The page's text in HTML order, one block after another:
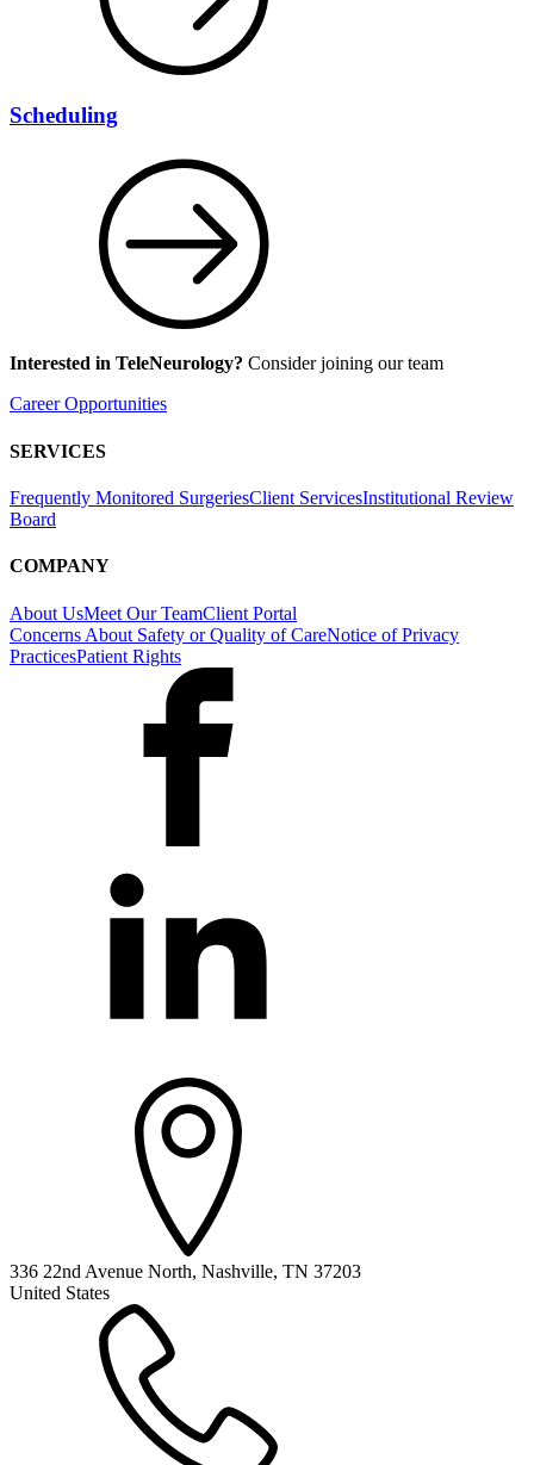
Scheduling
Interested in TeleNeurology? Consider joining our team
Career Opportunities
SERVICES
Frequently Monitored SurgeriesClient ServicesInstitutional Review
Board
COMPANY
About UsMeet Our TeamClient Portal
Concerns About Safety or Quality of CareNotice of Privacy
PracticesPatient Rights
336 22nd Avenue North, Nashville, TN 37203
United States